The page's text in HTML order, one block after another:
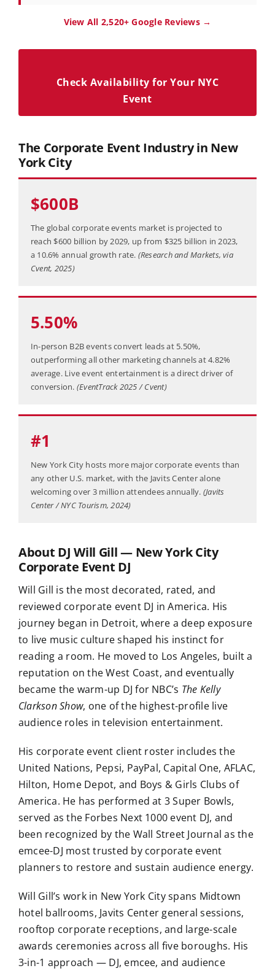
View All 2,520+ Google Reviews →
Check Availability for Your NYC
Event
The Corporate Event Industry in New
York City
$600B
The global corporate events market is projected to
reach $600 billion by 2029, up from $325 billion in 2023,
a 10.6% annual growth rate. (Research and Markets, via
Cvent, 2025)
5.50%
In-person B2B events convert leads at 5.50%,
outperforming all other marketing channels at 4.82%
average. Live event entertainment is a direct driver of
conversion. (EventTrack 2025 / Cvent)
#1
New York City hosts more major corporate events than
any other U.S. market, with the Javits Center alone
welcoming over 3 million attendees annually. (Javits
Center / NYC Tourism, 2024)
About DJ Will Gill — New York City
Corporate Event DJ
Will Gill is the most decorated, rated, and
reviewed corporate event DJ in America. His
journey began in Detroit, where a deep exposure
to live music culture shaped his instinct for
reading a room. He moved to Los Angeles, built a
reputation on the West Coast, and eventually
became the warm-up DJ for NBC’s The Kelly
Clarkson Show, one of the highest-profile live
audience roles in television entertainment.
His corporate event client roster includes the
United Nations, Pepsi, PayPal, Capital One, AFLAC,
Hilton, Home Depot, and Boys & Girls Clubs of
America. He has performed at 3 Super Bowls,
served as the Forbes Next 1000 event DJ, and
been recognized by the Wall Street Journal as the
emcee-DJ most trusted by corporate event
planners to restore and sustain audience energy.
Will Gill’s work in New York City spans Midtown
hotel ballrooms, Javits Center general sessions,
rooftop corporate receptions, and large-scale
awards ceremonies across all five boroughs. His
3-in-1 approach — DJ, emcee, and audience